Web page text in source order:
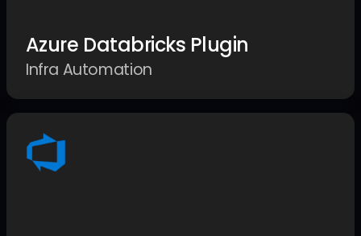
Azure Databricks Plugin
Infra Automation